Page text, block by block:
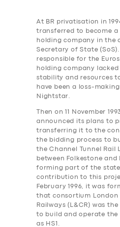
At BR privatisation in
transferred to become a
holding company in the
Secretary of State
responsible for the
holding company
stability and resources
have been a loss-
Nightstar.
Then on 11 November
announced its plans to
transferring it to the
the bidding process to
the Channel Tunnel Rail
between Folkestone and
forming part of the
contribution to this
February 1996, it was
that consortium London
Railways (L&CR) was
to build and operate the
as HS1.